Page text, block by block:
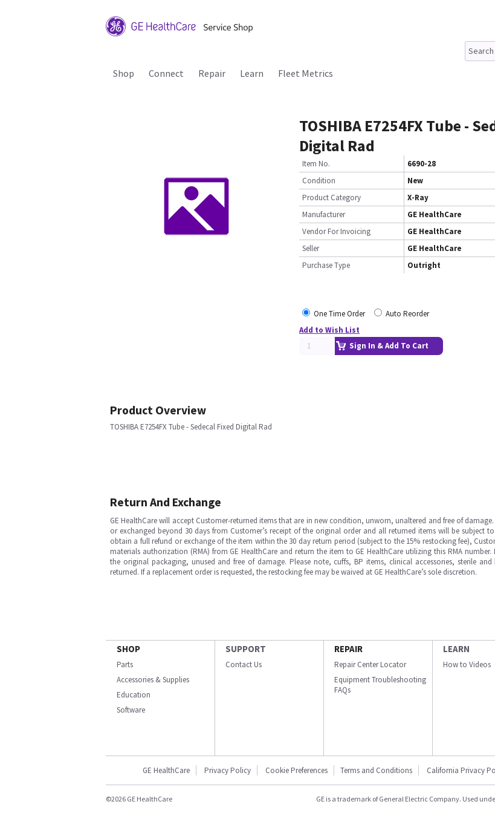
Shop Connect Repair Learn Fleet Metrics
TOSHIBA E7254FX Tube -
Digital Rad
Item No.
6690-28
Condition
New
Product Category
X-Ray
Manufacturer
GE HealthCare
Vendor For Invoicing
GE HealthCare
Seller
GE HealthCare
Purchase Type
Outright
One Time Order
Auto Reorder
Add to Wish List
Sign In & Add To Cart
Product Overview
TOSHIBA E7254FX Tube - Sedecal Fixed Digital Rad
Return And Exchange
GE HealthCare will accept Customer-returned items that are in new condition, unworn, unaltered and free of
or exchanged beyond 30 days from Customer’s receipt of the original order and all returned items will be subject
obtain a full refund or exchange of the item within the 30 day return period (subject to the 15% restocking fee),
materials authorization (RMA) from GE HealthCare and return the item to GE HealthCare utilizing this RMA number.
the original packaging, unused and free of damage. Please note, cuffs, BP items, clinical accessories, sterile
returned. If a replacement order is requested, the restocking fee may be waived at GE HealthCare’s sole discretion.
SHOP
Parts
Accessories & Supplies
Education
Software
SUPPORT
Contact Us
REPAIR
Repair Center Locator
Equipment Troubleshooting
FAQs
LEARN
How to Videos
GE HealthCare Privacy Policy Cookie Preferences Terms and Conditions California Privacy
©2026 GE HealthCare GE is a trademark of General Electric Company. Used